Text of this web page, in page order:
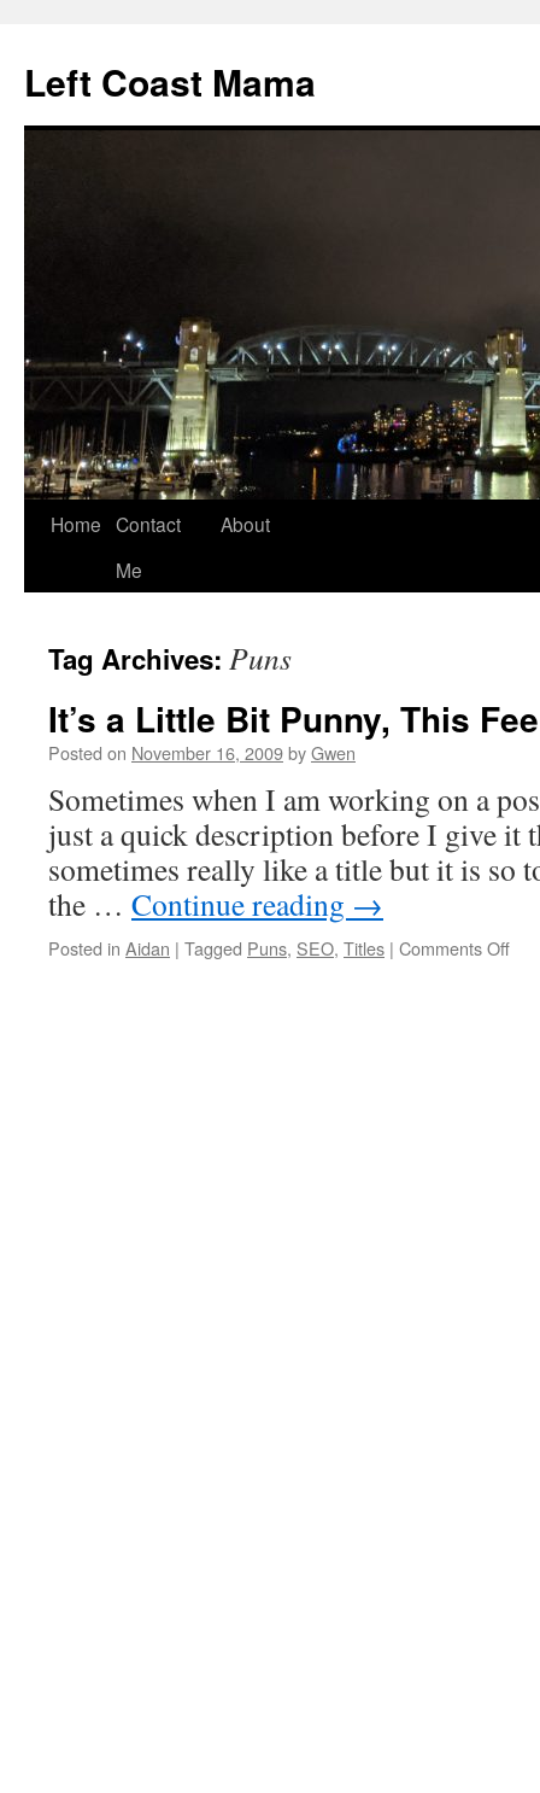
content
Left Coast Mama
Home Contact
Me
About
Tag Archives: Puns
It’s a Little Bit Punny, This
Posted on November 16, 2009byGwen
Sometimes when I am working on a
just a quick description before I give
sometimes really like a title but it is so
the … Continue reading →
Posted in Aidan | Tagged Puns, SEO, Titles | Comments Offon